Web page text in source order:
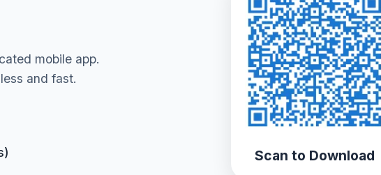
mobile app.
and fast.
Scan to Download